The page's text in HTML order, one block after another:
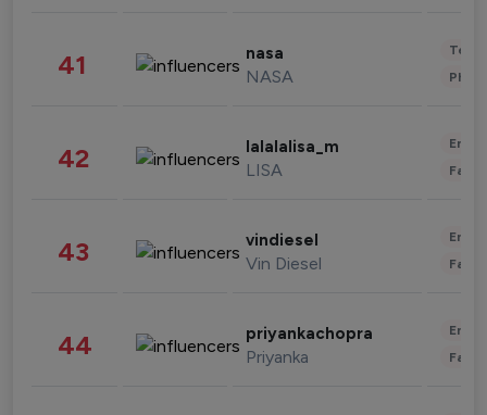
41 nasa
NASA
42 lalalalisa_m
LISA
43 vindiesel
Vin Diesel
44 priyankachopra
Priyanka